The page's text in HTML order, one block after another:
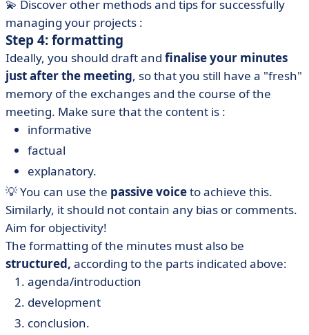
💫 Discover other methods and tips for successfully
managing your projects :
Step 4: formatting
Ideally, you should draft and finalise your minutes
just after the meeting, so that you still have a "fresh"
memory of the exchanges and the course of the
meeting. Make sure that the content is :
informative
factual
explanatory.
💡 You can use the passive voiceto achieve this.
Similarly, it should not contain any bias or comments.
Aim for objectivity!
The formatting of the minutes must also be
structured, according to the parts indicated above:
agenda/introduction
development
conclusion.